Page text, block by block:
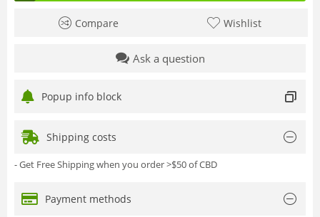
Compare Wishlist
Ask a question
Popup info block
Shipping costs
- Get Free Shipping when you order >$50 of CBD
Payment methods